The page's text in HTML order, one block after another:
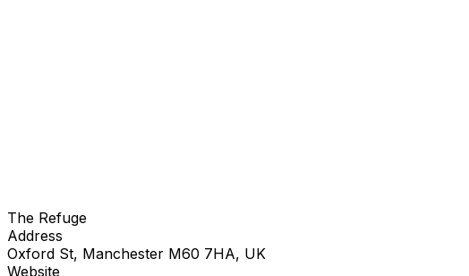
The Refuge
Address
Oxford St, Manchester M60 7HA, UK
Website